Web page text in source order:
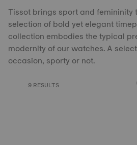
Tissot brings sport and femininity
selection of bold yet elegant
collection embodies the typical
modernity of our watches. A
occasion, sporty or not.
9 RESULTS